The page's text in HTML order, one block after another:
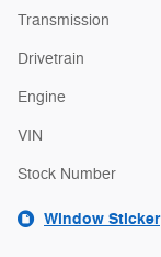
Transmission
Drivetrain
Engine
VIN
Stock Number
Window Sticker